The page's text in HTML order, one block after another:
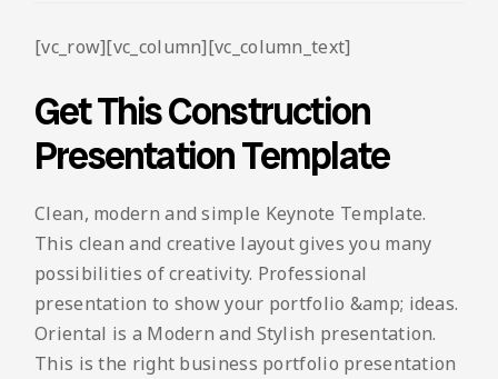
[vc_row][vc_column][vc_column_text]
Get This Construction
Presentation Template
Clean, modern and simple Keynote Template.
This clean and creative layout gives you many
possibilities of creativity. Professional
presentation to show your portfolio &amp; ideas.
Oriental is a Modern and Stylish presentation.
This is the right business portfolio presentation